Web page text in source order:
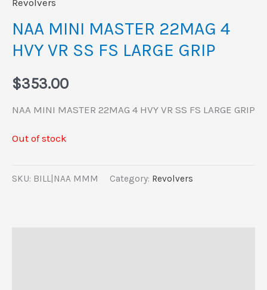
NAA MINI MASTER 22MAG 4
HVY VR SS FS LARGE GRIP
$353.00
NAA MINI MASTER 22MAG 4 HVY VR SS FS LARGE GRIP
Out of stock
SKU: BILL|NAA MMM Category: Revolvers